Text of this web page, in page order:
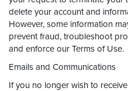
delete your account and
However, some information
prevent fraud, troubleshoot
and enforce our Terms of Use.
Emails and Communications
If you no longer wish to